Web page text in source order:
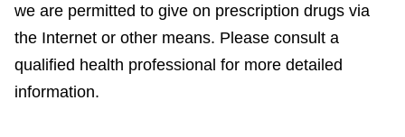
we are permitted to give on prescription drugs via
the Internet or other means. Please consult a
qualified health professional for more detailed
information.